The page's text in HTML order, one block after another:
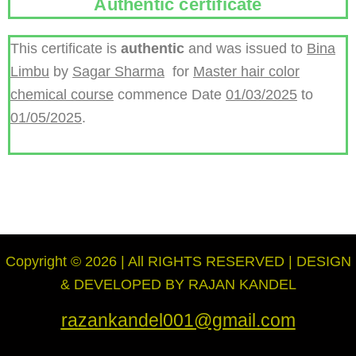
Authentic certificate
This certificate is authentic and was issued to Bina
Limbu by Sagar Sharma for Master hair color
chemical course commence Date 01/03/2025 to
01/05/2025.
Copyright © 2026 | All RIGHTS RESERVED | DESIGN
& DEVELOPED BY RAJAN KANDEL
razankandel001@gmail.com